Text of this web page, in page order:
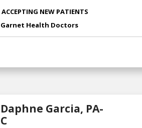
ACCEPTING NEW PATIENTS
Garnet Health Doctors
Daphne Garcia, PA-
C